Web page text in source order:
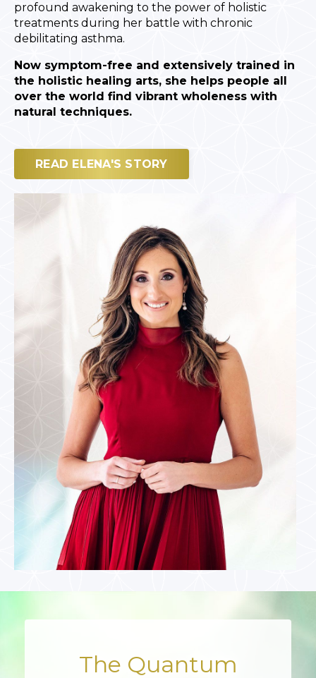
profound awakening to the power of holistic
treatments during her battle with chronic
debilitating asthma.
Now symptom-free and extensively trained in
the holistic healing arts, she helps people all
over the world find vibrant wholeness with
natural techniques.
READ ELENA'S STORY
The Quantum